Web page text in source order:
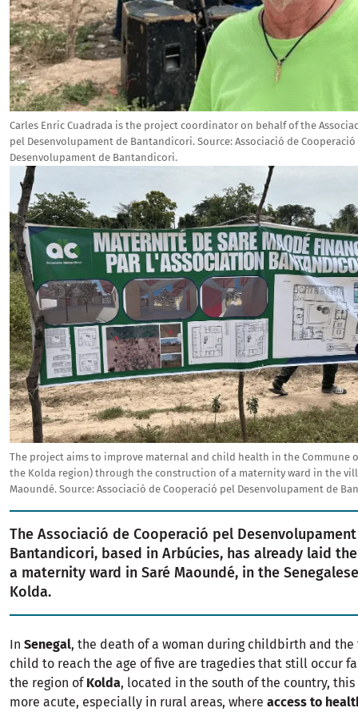
Carles Enric Cuadrada is the project coordinator on behalf of the
pel Desenvolupament de Bantandicori. Source: Associació de
Desenvolupament de Bantandicori.
Image
The project aims to improve maternal and child health in the Commune
the Kolda region) through the construction of a maternity ward in the
Maoundé. Source: Associació de Cooperació pel Desenvolupament de
The Associació de Cooperació pel
Bantandicori, based in Arbúcies, has already laid
a maternity ward in Saré Maoundé, in the
Kolda.
In Senegal, the death of a woman during childbirth and
child to reach the age of five are tragedies that still occur
the region ofKolda, located in the south of the country,
more acute, especially in rural areas, where access to